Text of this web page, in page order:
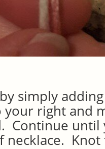
simply
your right and
Continue until
necklace.